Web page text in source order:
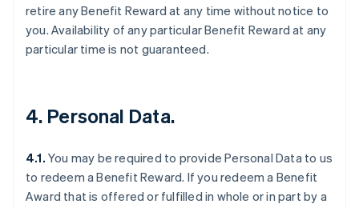
retire any Benefit Reward at any time without notice to
you. Availability of any particular Benefit Reward at any
particular time is not guaranteed.
4. Personal Data.
4.1. You may be required to provide Personal Data to us
to redeem a Benefit Reward. If you redeem a Benefit
Award that is offered or fulfilled in whole or in part by a